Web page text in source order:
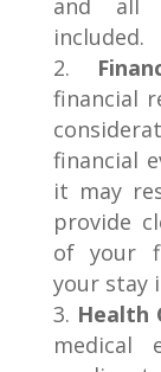
and all
included.
financial
financial
it may
provide
of your
your stay
Health
medical